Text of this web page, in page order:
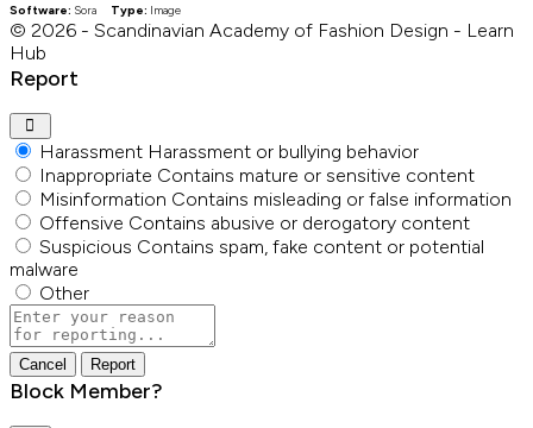
Software: Sora Type: Image
© 2026 - Scandinavian Academy of Fashion Design - Learn
Hub
Report
Harassment Harassment or bullying behavior
Inappropriate Contains mature or sensitive content
Misinformation Contains misleading or false information
Offensive Contains abusive or derogatory content
Suspicious Contains spam, fake content or potential
malware
Other
Report
note
Report
Block Member?